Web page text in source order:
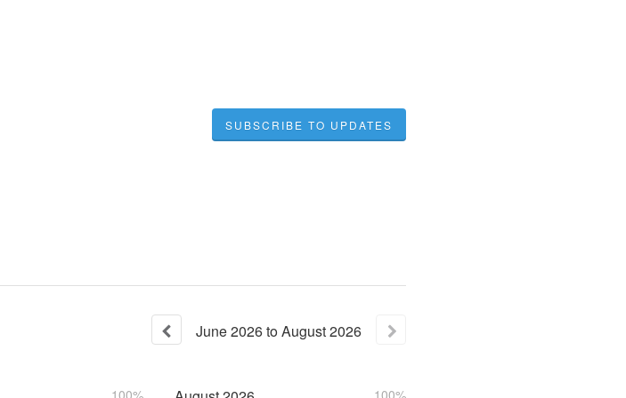
SUBSCRIBE TO UPDATES
June2026toAugust2026
100% 100%